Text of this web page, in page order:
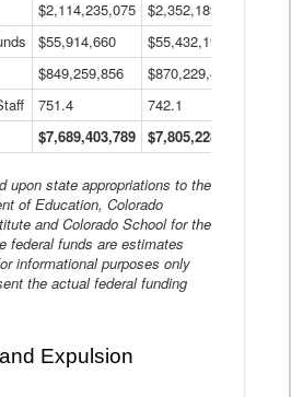
Table
$2,114,235,075 $2,352,189,332
$55,914,660 $55,432,193
$849,259,856 $870,229,410
751.4 742.1
$7,689,403,789 $7,805,228,556
upon state appropriations to the
of Education, Colorado
and Colorado School for the
federal funds are estimates
informational purposes only
the actual federal funding
Expulsion